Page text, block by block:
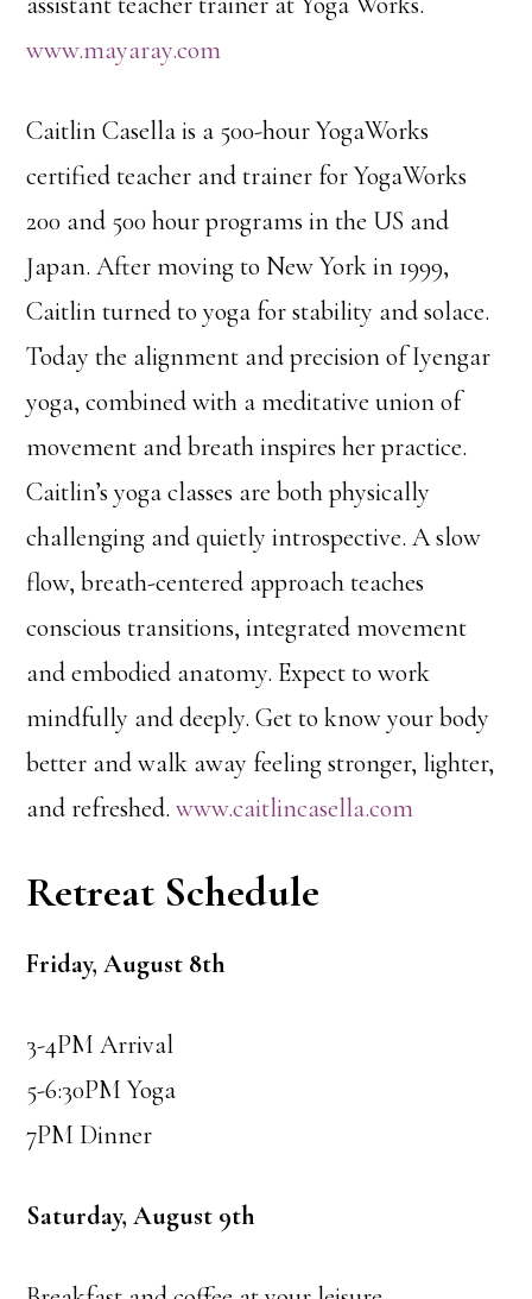
www.mayaray.com
Caitlin Casella is a 500-hour YogaWorks
certified teacher and trainer for YogaWorks
200 and 500 hour programs in the US and
Japan. After moving to New York in 1999,
Caitlin turned to yoga for stability and solace.
Today the alignment and precision of Iyengar
yoga, combined with a meditative union of
movement and breath inspires her practice.
Caitlin’s yoga classes are both physically
challenging and quietly introspective. A slow
flow, breath-centered approach teaches
conscious transitions, integrated movement
and embodied anatomy. Expect to work
mindfully and deeply. Get to know your body
better and walk away feeling stronger, lighter,
and refreshed.www.caitlincasella.com
Retreat Schedule
Friday, August 8th
3-4PM Arrival
5-6:30PM Yoga
7PM Dinner
Saturday, August 9th